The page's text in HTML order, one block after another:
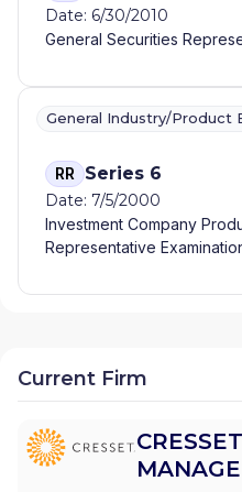
Date: 6/30/2010
General Securities
General Industry/Product
RR Series 6
Date: 7/5/2000
Investment Company
Representative
Current Firm